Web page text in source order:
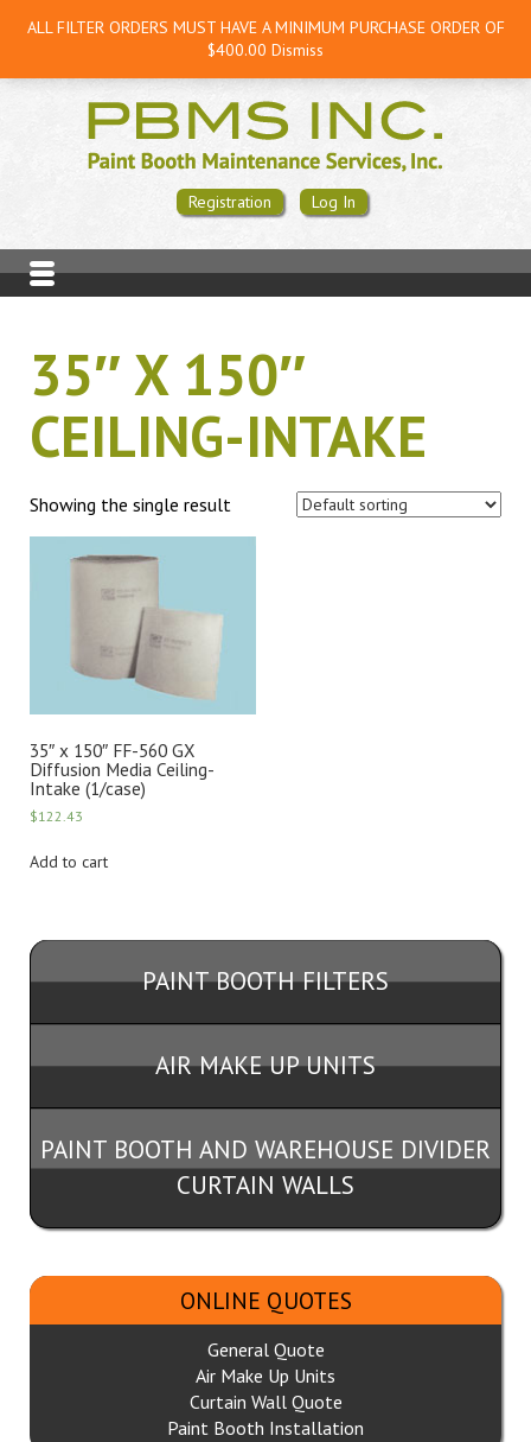
Registration Log In
35″ X 150″
CEILING-INTAKE
Showing the single result
35″ x 150″ FF-560 GX
Diffusion Media Ceiling-
Intake (1/case)
$122.43
Add to cart
PAINT BOOTH FILTERS
AIR MAKE UP UNITS
PAINT BOOTH AND WAREHOUSE DIVIDER
CURTAIN WALLS
ONLINE QUOTES
General Quote
Air Make Up Units
Curtain Wall Quote
Paint Booth Installation
ALL FILTER ORDERS MUST HAVE A MINIMUM PURCHASE ORDER OF
$400.00 Dismiss